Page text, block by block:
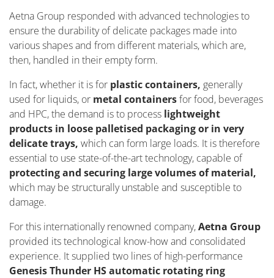
Aetna Group responded with advanced technologies to
ensure the durability of delicate packages made into
various shapes and from different materials, which are,
then, handled in their empty form.
In fact, whether it is for plastic containers, generally
used for liquids, or metal containersfor food, beverages
and HPC, the demand is to process lightweight
products in loose palletised packaging or in very
delicate trays, which can form large loads. It is therefore
essential to use state-of-the-art technology, capable of
protecting and securing large volumes of material,
which may be structurally unstable and susceptible to
damage.
For this internationally renowned company,Aetna Group
provided its technological know-how and consolidated
experience. It supplied two lines of high-performance
Genesis Thunder HS automatic rotating ring